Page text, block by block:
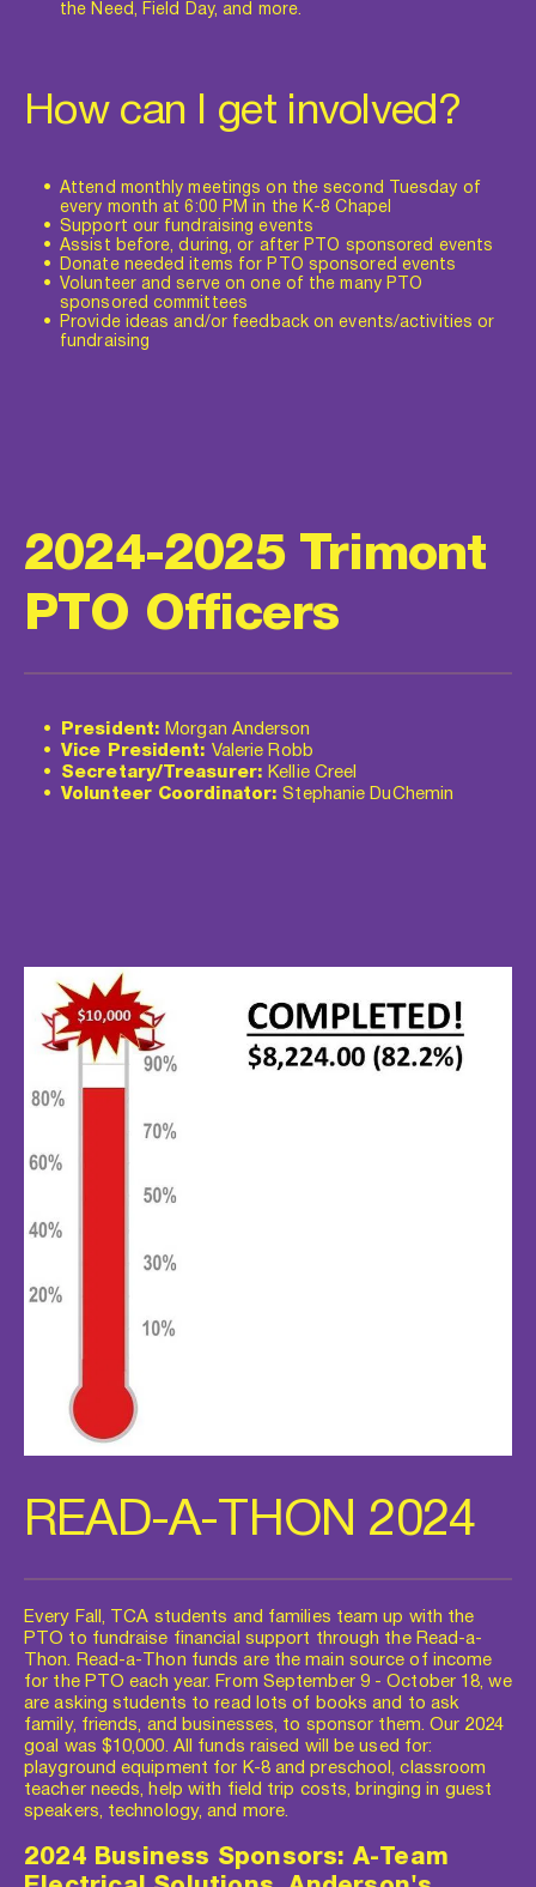
the Need, Field Day, and more.
How can I get involved?
Attend monthly meetings on the second Tuesday of
every month at 6:00 PM in the K-8 Chapel
Support our fundraising events
Assist before, during, or after PTO sponsored events
Donate needed items for PTO sponsored events
Volunteer and serve on one of the many PTO
sponsored committees
Provide ideas and/or feedback on events/activities or
fundraising
2024-2025 Trimont
PTO Officers
President: Morgan Anderson
Vice President: Valerie Robb
Secretary/Treasurer: Kellie Creel
Volunteer Coordinator: Stephanie DuChemin
READ-A-THON 2024
Every Fall, TCA students and families team up with the
PTO to fundraise financial support through the Read-a-
Thon. Read-a-Thon funds are the main source of income
for the PTO each year. From September 9 - October 18, we
are asking students to read lots of books and to ask
family, friends, and businesses, to sponsor them. Our 2024
goal was $10,000. All funds raised will be used for:
playground equipment for K-8 and preschool, classroom
teacher needs, help with field trip costs, bringing in guest
speakers, technology, and more.
2024 Business Sponsors: A-Team